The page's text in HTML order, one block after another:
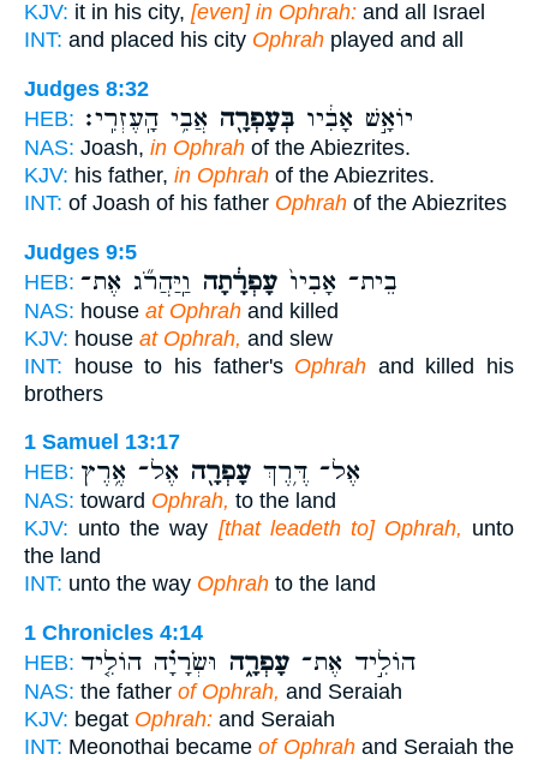
KJV: it in his city, [even] in Ophrah: and all Israel
INT: and placed his city Ophrah played and all
Judges 8:32
HEB:
יוֹאָ֣שׁ אָבִ֔יו בְּעָפְרָ֖ה אֲבִ֥י הָֽעֶזְרִֽי׃
NAS: Joash, in Ophrah of the Abiezrites.
KJV: his father, in Ophrah of the Abiezrites.
INT: of Joash of his father Ophrah of the Abiezrites
Judges 9:5
HEB:
בֵית־ אָבִיו֙ עָפְרָ֔תָה וַֽיַּהֲרֹ֞ג אֶת־
NAS: house at Ophrah and killed
KJV: house at Ophrah, and slew
INT: house to his father's Ophrah and killed his
brothers
1 Samuel 13:17
HEB:
אֶל־ דֶּ֥רֶךְ עָפְרָ֖ה אֶל־ אֶ֥רֶץ
NAS: toward Ophrah, to the land
KJV: unto the way [that leadeth to] Ophrah, unto
the land
INT: unto the way Ophrah to the land
1 Chronicles 4:14
HEB:
הוֹלִ֣יד אֶת־ עָפְרָ֑ה וּשְׂרָיָ֗ה הוֹלִ֤יד
NAS: the father of Ophrah, and Seraiah
KJV: begat Ophrah: and Seraiah
INT: Meonothai becameof Ophrahand Seraiah the